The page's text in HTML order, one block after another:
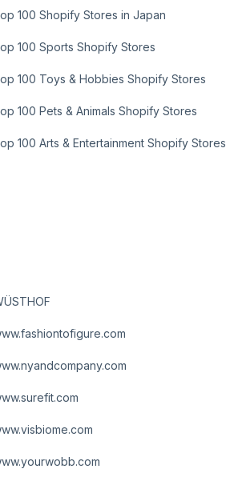
100 Shopify Stores in Japan
100 Sports Shopify Stores
100 Toys & Hobbies Shopify Stores
100 Pets & Animals Shopify Stores
100 Arts & Entertainment Shopify Stores